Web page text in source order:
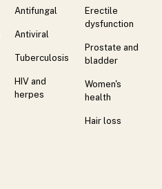
Antifungal
Antiviral
Tuberculosis
HIV and
herpes
Erectile
dysfunction
Prostate and
bladder
Women's
health
Hair loss